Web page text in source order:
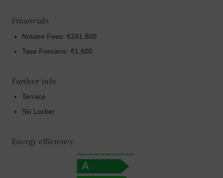
Financials
Notaire Fees: €241,800
Taxe Fonciere: €1,800
Further info
Terrace
Ski Locker
Energy efficiency